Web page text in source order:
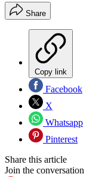
Share
Copy link
Facebook
X
Whatsapp
Pinterest
Share this article
Join the conversation